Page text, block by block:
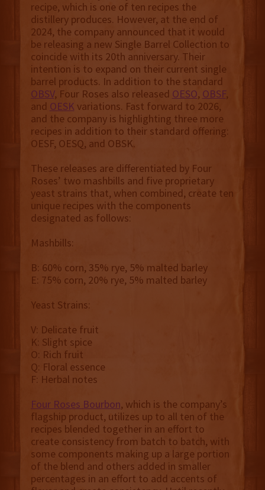
recipe, which is one of ten recipes the
distillery produces. However, at the end of
2024, the company announced that it would
be releasing a new Single Barrel Collection to
coincide with its 20th anniversary. Their
intention is to expand on their current single
barrel products. In addition to the standard
OBSV, Four Roses also released OESO, OBSF,
and OESK variations. Fast forward to 2026,
and the company is highlighting three more
recipes in addition to their standard offering:
OESF, OESQ, and OBSK.
These releases are differentiated by Four
Roses’ two mashbills and five proprietary
yeast strains that, when combined, create ten
unique recipes with the components
designated as follows:
Mashbills:
B: 60% corn, 35% rye, 5% malted barley
E: 75% corn, 20% rye, 5% malted barley
Yeast Strains:
V: Delicate fruit
K: Slight spice
O: Rich fruit
Q: Floral essence
F: Herbal notes
Four Roses Bourbon, which is the company’s
flagship product, utilizes up to all ten of the
recipes blended together in an effort to
create consistency from batch to batch, with
some components making up a large portion
of the blend and others added in smaller
percentages in an effort to add accents of